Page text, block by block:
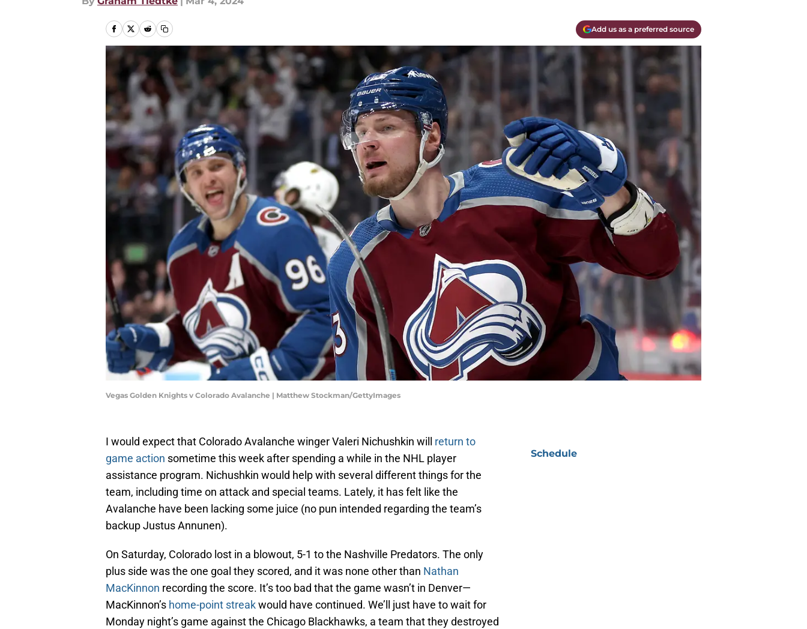
Add us as a preferred source
Vegas Golden Knights v Colorado Avalanche | Matthew Stockman/GettyImages
I would expect that Colorado Avalanche winger Valeri Nichushkin will return to
game action sometime this week after spending a while in the NHL player
assistance program. Nichushkin would help with several different things for the
team, including time on attack and special teams. Lately, it has felt like the
Avalanche have been lacking some juice (no pun intended regarding the team’s
backup Justus Annunen).
On Saturday, Colorado lost in a blowout, 5-1 to the Nashville Predators. The only
plus side was the one goal they scored, and it was none other than Nathan
MacKinnon recording the score. It’s too bad that the game wasn’t in Denver—
MacKinnon’s home-point streakwould have continued. We’ll just have to wait for
Monday night’s game against the Chicago Blackhawks, a team that they destroyed
Schedule